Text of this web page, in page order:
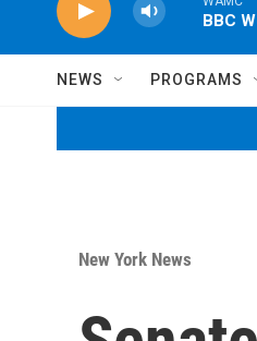
BBC
NEWS PROGRAMS
New York News